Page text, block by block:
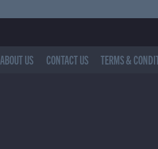
ABOUT US CONTACT US TERMS &